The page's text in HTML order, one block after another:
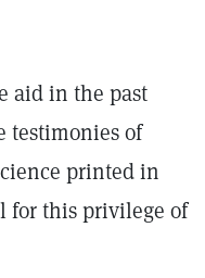
aid in the past
testimonies of
printed in
for this privilege of